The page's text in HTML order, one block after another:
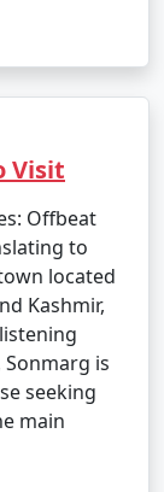
Visit
Offbeat
to
located
Kashmir,
is
seeking
main